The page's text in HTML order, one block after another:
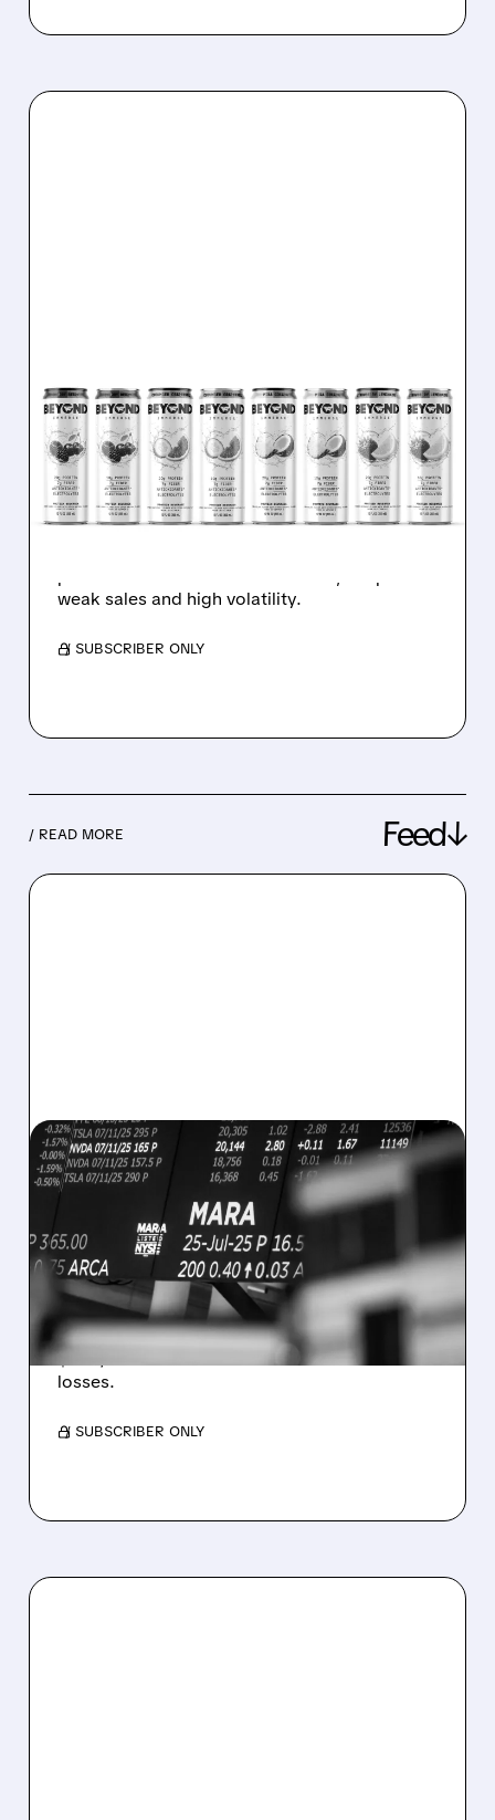
BEYOND MEAT SOARS:
STOCK DOUBLES IN JUST
10 DAYS ON FRESH
PRODUCT LAUNCHES
weak sales and high volatility.
/ SUBSCRIBER ONLY
/ READ MORE Feed↓
08/07/2026 · 5:04 PM
MARA MISSES Q2
REVENUE AND EARNINGS
ESTIMATES AS BITCOIN
WEAKNESS HITS RESULTS
Revenue hit $174.9M (down 27%), net loss
$1.60/share from Bitcoin mark-to-market
losses.
/ SUBSCRIBER ONLY